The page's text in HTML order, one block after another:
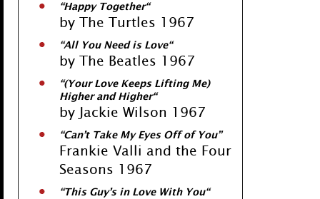
“Happy Together“
by The Turtles 1967
“All You Need is Love“
by The Beatles 1967
“(Your Love Keeps Lifting Me)
Higher and Higher“
by Jackie Wilson 1967
“Can’t Take My Eyes Off of You”
Frankie Valli and the Four
Seasons 1967
“This Guy’s in Love With You“